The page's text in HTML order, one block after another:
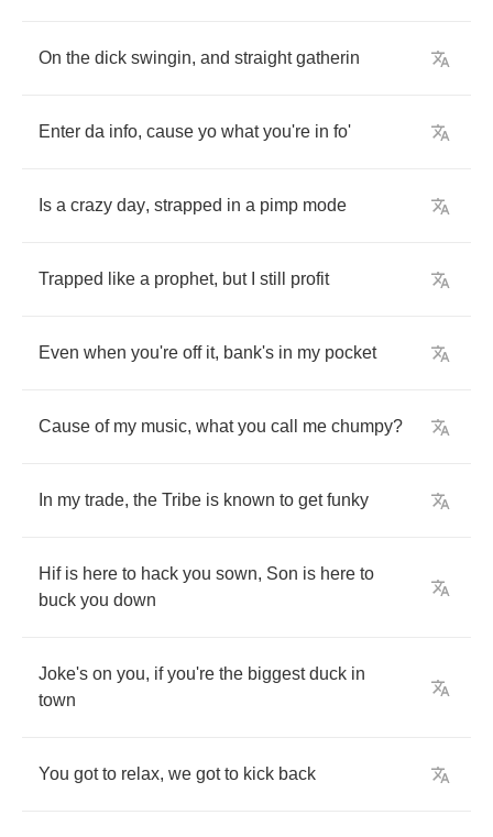
On the dick swingin, and straight gatherin
Enter da info, cause yo what you're in fo'
Is a crazy day, strapped in a pimp mode
Trapped like a prophet, but still profit
Even when you're off it, bank's in my pocket
Cause of my music, what you call me chumpy?
In my trade, the Tribe is known to get funky
Hif is here to hack you sown, Son is here to
buck you down
Joke's on you, if you're the biggest duck in
town
You got to relax, we got to kick back